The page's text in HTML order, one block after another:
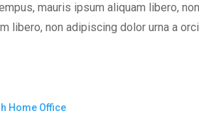
mauris ipsum aliquam libero,
libero, non adipiscing dolor urna a